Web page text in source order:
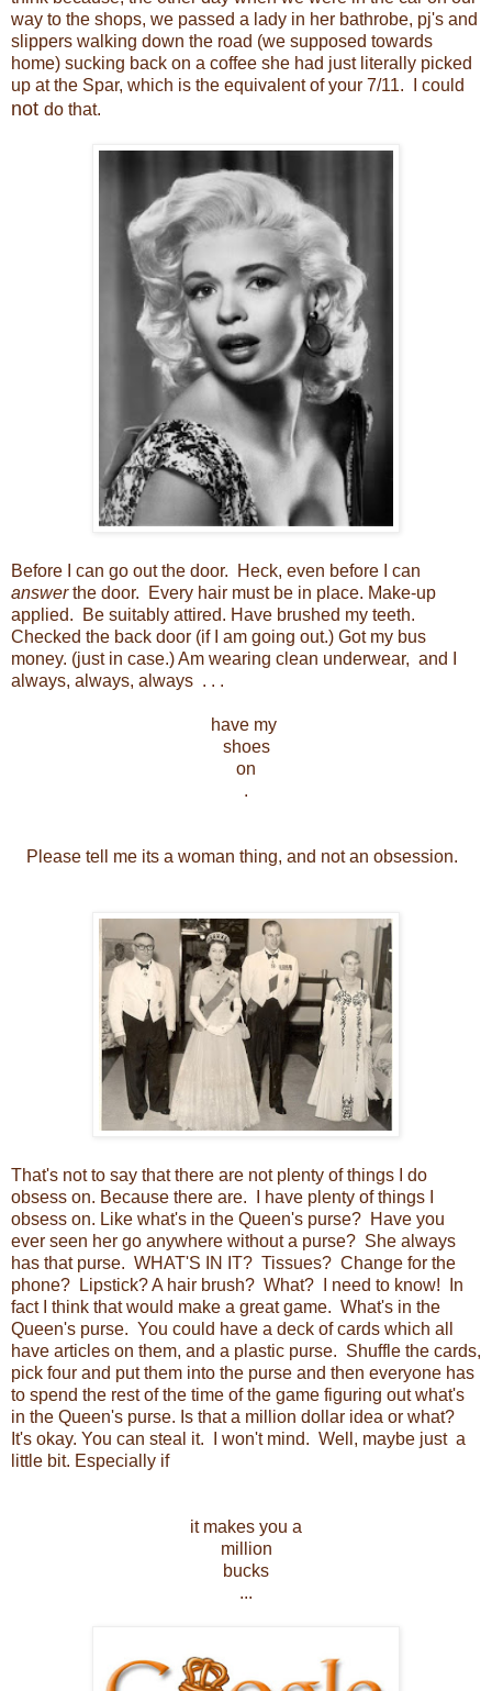
way to the shops, we passed a lady in her bathrobe, pj's and
slippers walking down the road (we supposed towards
home) sucking back on a coffee she had just literally picked
up at the Spar, which is the equivalent of your 7/11. I could
not do that.
Before I can go out the door. Heck, even before I can
answerthe door. Every hair must be in place. Make-up
applied. Be suitably attired. Have brushed my teeth.
Checked the back door (if I am going out.) Got my bus
money. (just in case.) Am wearing clean underwear, and I
always, always, always . . .
have my
shoes
on
.
Please tell me its a woman thing, and not an obsession.
That's not to say that there are not plenty of things I do
obsess on. Because there are. I have plenty of things I
obsess on. Like what's in the Queen's purse? Have you
ever seen her go anywhere without a purse? She always
has that purse. WHAT'S IN IT? Tissues? Change for the
phone? Lipstick? A hair brush? What? I need to know! In
fact I think that would make a great game. What's in the
Queen's purse. You could have a deck of cards which all
have articles on them, and a plastic purse. Shuffle the cards,
pick four and put them into the purse and then everyone has
to spend the rest of the time of the game figuring out what's
in the Queen's purse. Is that a million dollar idea or what?
It's okay. You can steal it. I won't mind. Well, maybe just a
little bit. Especially if
it makes you a
million
bucks
...